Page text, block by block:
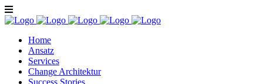
Home
Ansatz
Services
Change Architektur
Success Stories